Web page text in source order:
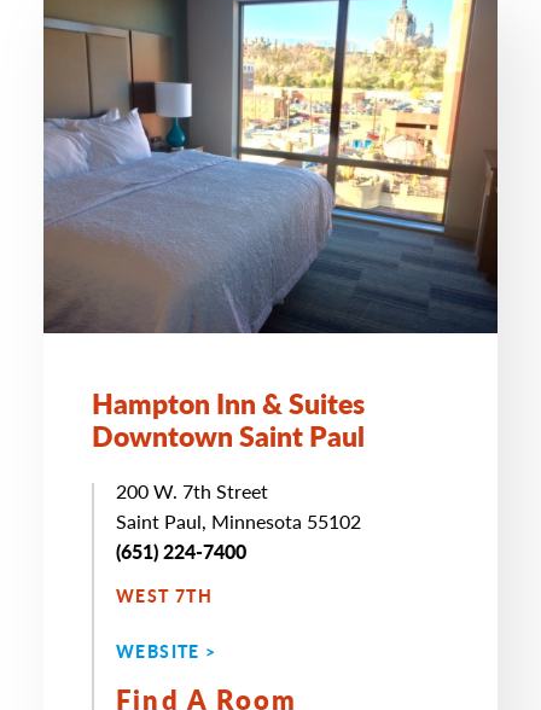
Hampton Inn & Suites
Downtown Saint Paul
200 W. 7th Street
Saint Paul, Minnesota 55102
(651) 224-7400
WEST 7TH
WEBSITE >
Find A Room